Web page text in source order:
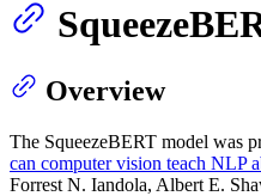
Overview
The SqueezeBERT model was
can computer vision teach NLP
Forrest N. Iandola, Albert E.